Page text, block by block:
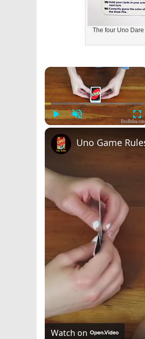
The four Uno
×
Play Unmute
Uno Game
Watch on